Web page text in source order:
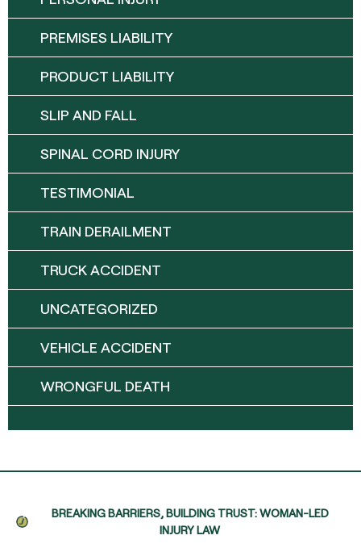
PREMISES LIABILITY
PRODUCT LIABILITY
SLIP AND FALL
SPINAL CORD INJURY
TESTIMONIAL
TRAIN DERAILMENT
TRUCK ACCIDENT
UNCATEGORIZED
VEHICLE ACCIDENT
WRONGFUL DEATH
BREAKING BARRIERS, BUILDING TRUST: WOMAN-LED
INJURY LAW